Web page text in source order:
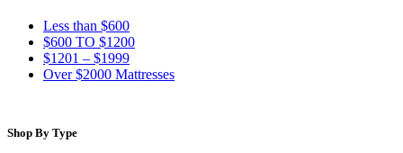
Less than $600
$600 TO $1200
$1201 – $1999
Over $2000 Mattresses
Shop By Type